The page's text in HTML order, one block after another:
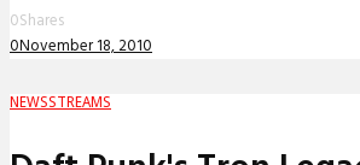
0Shares
0November 18, 2010
NEWSSTREAMS